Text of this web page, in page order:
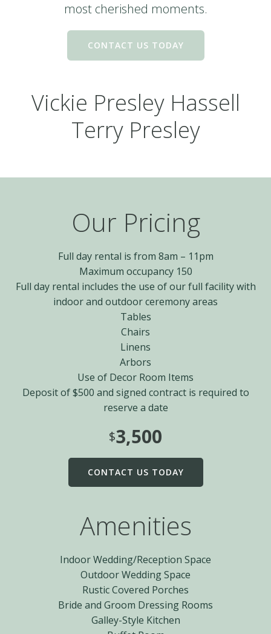
most cherished moments.
CONTACT US TODAY
Vickie Presley Hassell
Terry Presley
Our Pricing
Full day rental is from 8am – 11pm
Maximum occupancy 150
Full day rental includes the use of our full facility with
indoor and outdoor ceremony areas
Tables
Chairs
Linens
Arbors
Use of Decor Room Items
Deposit of $500 and signed contract is required to
reserve a date
$3,500
CONTACT US TODAY
Amenities
Indoor Wedding/Reception Space
Outdoor Wedding Space
Rustic Covered Porches
Bride and Groom Dressing Rooms
Galley-Style Kitchen